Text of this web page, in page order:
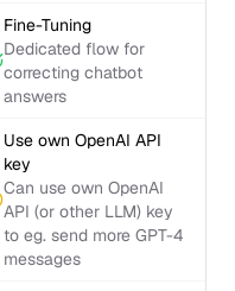
Fine-Tuning
Dedicated flow for
correcting chatbot
answers
Use own OpenAI API
key
Can use own OpenAI
API (or other LLM) key
to eg. send more GPT-4
messages